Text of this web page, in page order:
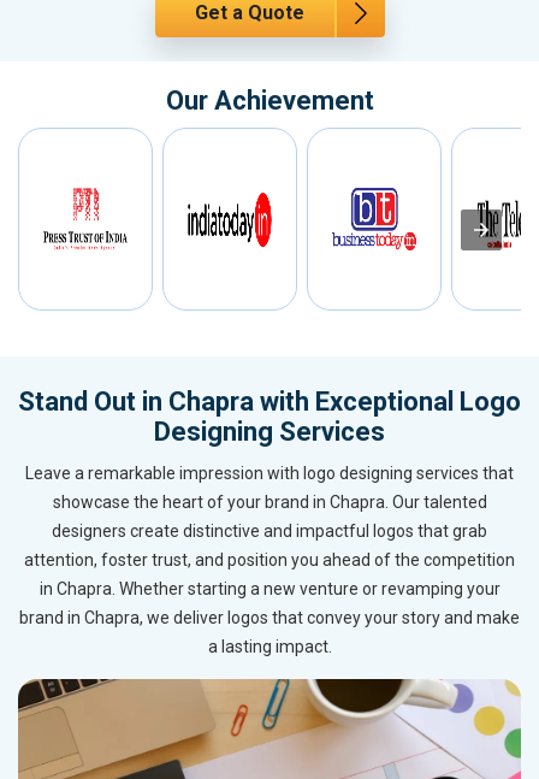
Get a Quote
Our Achievement
Stand Out in Chapra with Exceptional Logo
Designing Services
Leave a remarkable impression with logo designing services that
showcase the heart of your brand in Chapra. Our talented
designers create distinctive and impactful logos that grab
attention, foster trust, and position you ahead of the competition
in Chapra. Whether starting a new venture or revamping your
brand in Chapra, we deliver logos that convey your story and make
a lasting impact.